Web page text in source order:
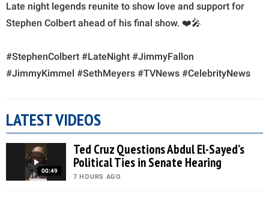
Late night legends reunite to show love and support for
Stephen Colbert ahead of his final show. ❤️🎤
#StephenColbert #LateNight #JimmyFallon
#JimmyKimmel #SethMeyers #TVNews #CelebrityNews
LATEST VIDEOS
00:49
Ted Cruz Questions Abdul El-Sayed’s
Political Ties in Senate Hearing
7 HOURS AGO